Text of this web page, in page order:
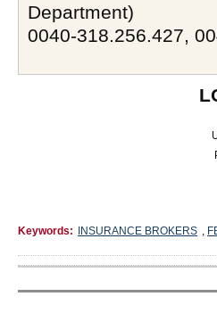
Department)
0040-318.256.427,
Keywords: INSURANCE BROKERS ,